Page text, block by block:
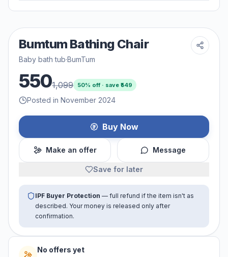
Bumtum Bathing Chair
Baby bath tub·BumTum
5501,099 50% off · save ₹549
Posted in November 2024
Buy Now
Make an offer Message
Save for later
IPF Buyer Protection — full refund if the item isn't as
described. Your money is released only after
confirmation.
No offers yet